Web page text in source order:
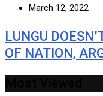
March 12, 2022
LUNGU
OF NATION,